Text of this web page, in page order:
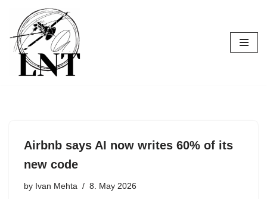
Skip
to
content
Airbnb says AI now writes 60% of its
new code
by Ivan Mehta 8. May 2026